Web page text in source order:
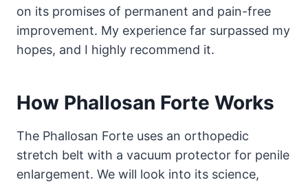
on its promises of permanent and pain-free
improvement. My experience far surpassed my
hopes, and I highly recommend it.
How Phallosan Forte Works
The Phallosan Forte uses an orthopedic
stretch belt with a vacuum protector for penile
enlargement. We will look into its science,